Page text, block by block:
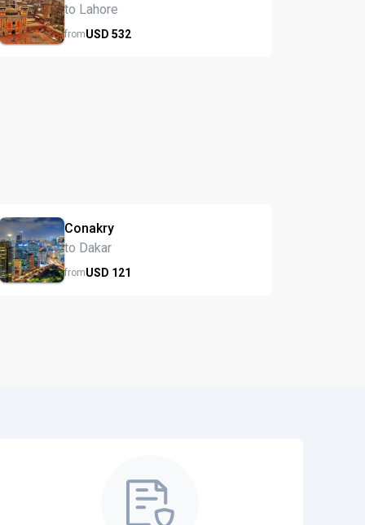
to Lahore
fromUSD532
Conakry
to Dakar
fromUSD 121